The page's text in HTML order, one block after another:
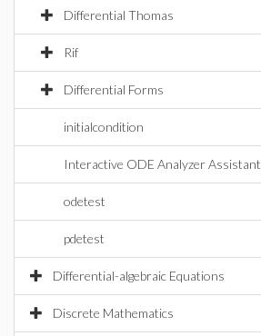
Differential Thomas
Rif
Differential Forms
initialcondition
Interactive ODE Analyzer Assistant
odetest
pdetest
Differential-algebraic Equations
Discrete Mathematics